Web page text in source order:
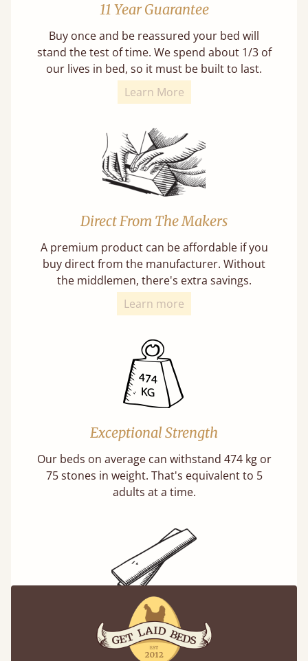
11 Year Guarantee
Buy once and be reassured your bed will
stand the test of time. We spend about 1/3 of
our lives in bed, so it must be built to last.
Learn More
Direct From The Makers
A premium product can be affordable if you
buy direct from the manufacturer. Without
the middlemen, there's extra savings.
Learn more
Exceptional Strength
Our beds on average can withstand 474 kg or
75 stones in weight. That's equivalent to 5
adults at a time.
Super Strong Slats
Twice as thick & wide as the average bed slat